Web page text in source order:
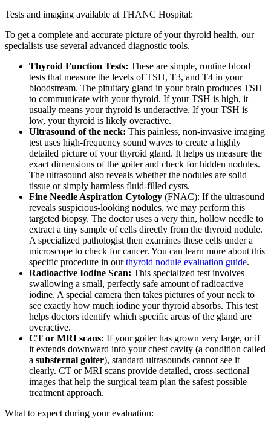
Tests and imaging available at THANC Hospital:
To get a complete and accurate picture of your thyroid health, our
specialists use several advanced diagnostic tools.
Thyroid Function Tests: These are simple, routine blood
tests that measure the levels of TSH, T3, and T4 in your
bloodstream. The pituitary gland in your brain produces TSH
to communicate with your thyroid. If your TSH is high, it
usually means your thyroid is underactive. If your TSH is
low, your thyroid is likely overactive.
Ultrasound of the neck: This painless, non-invasive imaging
test uses high-frequency sound waves to create a highly
detailed picture of your thyroid gland. It helps us measure the
exact dimensions of the goiter and check for hidden nodules.
The ultrasound also reveals whether the nodules are solid
tissue or simply harmless fluid-filled cysts.
Fine Needle Aspiration Cytology (FNAC): If the ultrasound
reveals suspicious-looking nodules, we may perform this
targeted biopsy. The doctor uses a very thin, hollow needle to
extract a tiny sample of cells directly from the thyroid nodule.
A specialized pathologist then examines these cells under a
microscope to check for cancer. You can learn more about this
specific procedure in ourthyroid nodule evaluation guide.
Radioactive Iodine Scan: This specialized test involves
swallowing a small, perfectly safe amount of radioactive
iodine. A special camera then takes pictures of your neck to
see exactly how much iodine your thyroid absorbs. This test
helps doctors identify which specific areas of the gland are
overactive.
CT or MRI scans: If your goiter has grown very large, or if
it extends downward into your chest cavity (a condition called
a substernal goiter), standard ultrasounds cannot see it
clearly. CT or MRI scans provide detailed, cross-sectional
images that help the surgical team plan the safest possible
treatment approach.
What to expect during your evaluation: